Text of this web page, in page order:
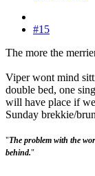
#15
The more the
Viper wont mind
double bed, one
will have place if
Sunday brekkie/
"The problem with the
behind."